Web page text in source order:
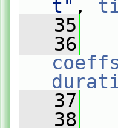
t" ,
   35
   36
   37
   38